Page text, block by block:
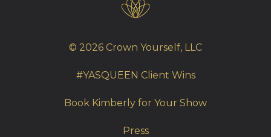
© 2026 Crown Yourself, LLC
#YASQUEEN Client Wins
Book Kimberly for Your Show
Press